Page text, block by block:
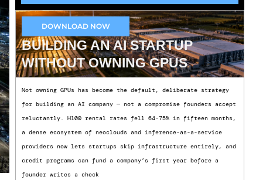
DOWNLOAD NOW
BUILDING AN AI STARTUP
WITHOUT OWNING GPUS
Not owning GPUs has become the default, deliberate strategy
for building an AI company — not a compromise founders accept
reluctantly. H100 rental rates fell 64-75% in fifteen months,
a dense ecosystem of neoclouds and inference-as-a-service
providers now lets startups skip infrastructure entirely, and
credit programs can fund a company’s first year before a
founder writes a check